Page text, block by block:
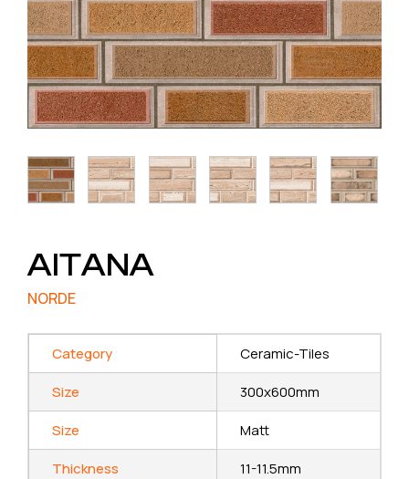
AITANA
NORDE
Category
Ceramic-Tiles
Size
300x600mm
Size
Matt
Thickness
11-11.5mm